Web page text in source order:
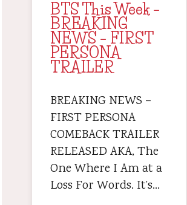
BTS This Week –
BREAKING
NEWS – FIRST
PERSONA
TRAILER
BREAKING NEWS –
FIRST PERSONA
COMEBACK TRAILER
RELEASED AKA, The
One Where I Am at a
Loss For Words. It’s…